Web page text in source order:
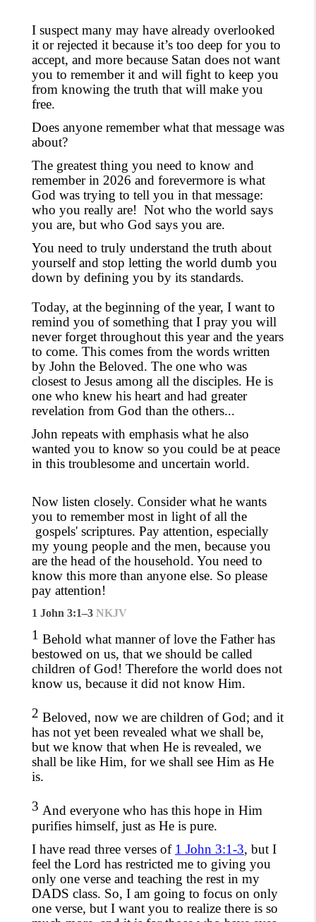
I suspect many may have already overlooked
it or rejected it because it’s too deep for you to
accept, and more because Satan does not want
you to remember it and will fight to keep you
from knowing the truth that will make you
free.
Does anyone remember what that message was
about?
The greatest thing you need to know and
remember in 2026 and forevermore is what
God was trying to tell you in that message:
who you really are! Not who the world says
you are, but who God says you are.
You need to truly understand the truth about
yourself and stop letting the world dumb you
down by defining you by its standards.
Today, at the beginning of the year, I want to
remind you of something that I pray you will
never forget throughout this year and the years
to come. This comes from the words written
by John the Beloved. The one who was
closest to Jesus among all the disciples. He is
one who knew his heart and had greater
revelation from God than the others...
John repeats with emphasis what he also
wanted you to know so you could be at peace
in this troublesome and uncertain world.
Now listen closely. Consider what he wants
you to remember most in light of all the
gospels' scriptures. Pay attention, especially
my young people and the men, because you
are the head of the household. You need to
know this more than anyone else. So please
pay attention!
1 John 3:1–3 NKJV
1 Behold what manner of love the Father has
bestowed on us, that we should be called
children of God! Therefore the world does not
know us, because it did not know Him.
2 Beloved, now we are children of God; and it
has not yet been revealed what we shall be,
but we know that when He is revealed, we
shall be like Him, for we shall see Him as He
is.
3 And everyone who has this hope in Him
purifies himself, just as He is pure.
I have read three verses of 1 John 3:1-3, but I
feel the Lord has restricted me to giving you
only one verse and teaching the rest in my
DADS class. So, I am going to focus on only
one verse, but I want you to realize there is so